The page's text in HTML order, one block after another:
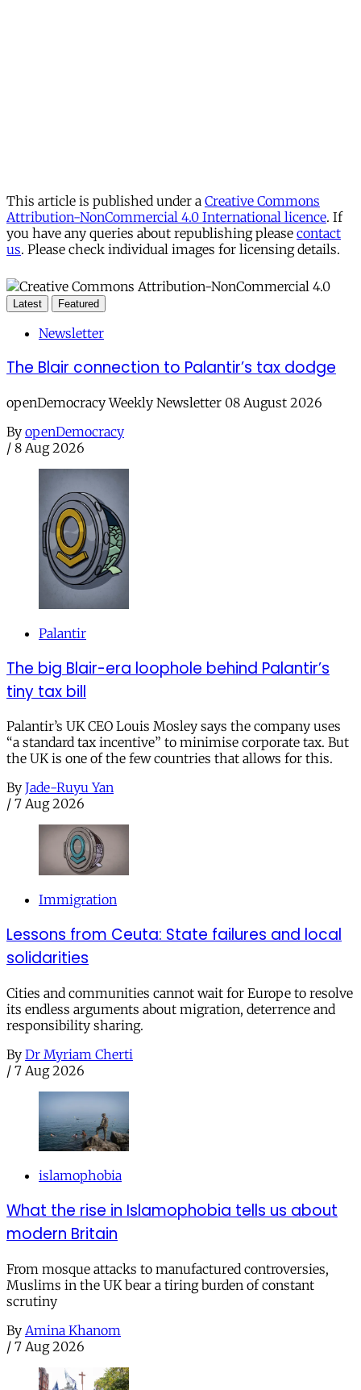
This article is published under a Creative Commons
Attribution-NonCommercial 4.0 International licence. If
you have any queries about republishing please contact
us. Please check individual images for licensing details.
Latest Featured
Newsletter
The Blair connection to Palantir’s tax dodge
openDemocracy Weekly Newsletter 08 August 2026
By openDemocracy
/ 8 Aug 2026
Palantir
The big Blair-era loophole behind Palantir’s
tiny tax bill
Palantir’s UK CEO Louis Mosley says the company uses
“a standard tax incentive” to minimise corporate tax. But
the UK is one of the few countries that allows for this.
By Jade-Ruyu Yan
/ 7 Aug 2026
Immigration
Lessons from Ceuta: State failures and local
solidarities
Cities and communities cannot wait for Europe to resolve
its endless arguments about migration, deterrence and
responsibility sharing.
By Dr Myriam Cherti
/ 7 Aug 2026
islamophobia
What the rise in Islamophobia tells us about
modern Britain
From mosque attacks to manufactured controversies,
Muslims in the UK bear a tiring burden of constant
scrutiny
By Amina Khanom
/ 7 Aug 2026